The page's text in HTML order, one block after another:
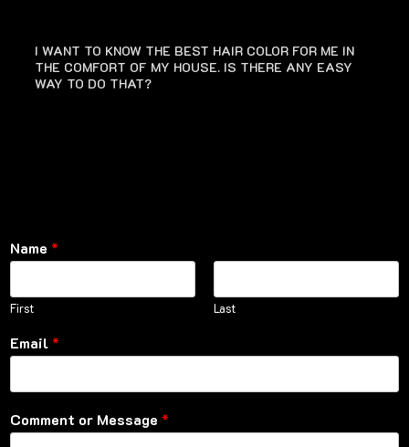
I WANT TO KNOW THE BEST HAIR COLOR FOR ME IN
THE COMFORT OF MY HOUSE. IS THERE ANY EASY
WAY TO DO THAT?
Name *
First Last
Email *
Comment or Message *